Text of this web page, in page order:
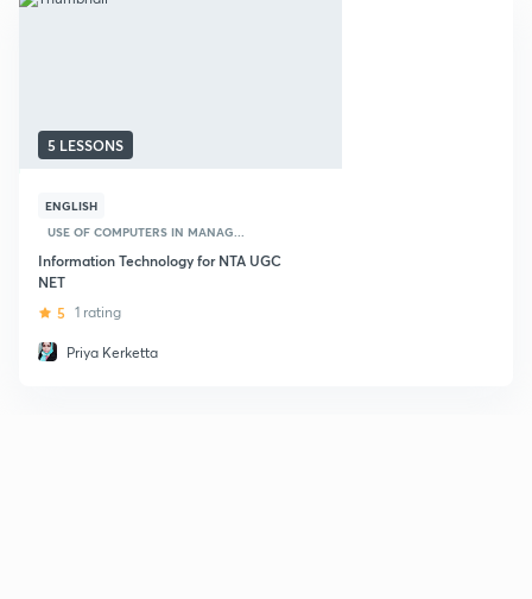
5 LESSONS
ENGLISH
USE OF COMPUTERS IN MANAG...
Information Technology for NTA UGC
NET
5 1 rating
Priya Kerketta